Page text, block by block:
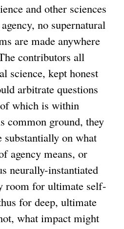
i
n
k
s
e
t
e
n
a
l
)
and other sciences
no supernatural
are made anywhere
contributors all
science, kept honest
arbitrate questions
which is within
common ground, they
substantially on what
agency means, or
neurally-instantiated
room for ultimate self-
for deep, ultimate
what impact might